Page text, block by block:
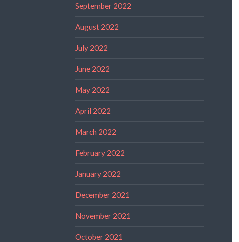
September 2022
August 2022
July 2022
June 2022
May 2022
April 2022
March 2022
February 2022
January 2022
December 2021
November 2021
October 2021